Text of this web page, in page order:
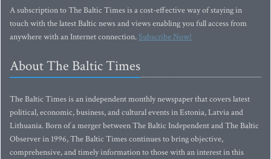
A subscription to The Baltic Times is a cost-effective way of staying in
touch with the latest Baltic news and views enabling you full access from
anywhere with an Internet connection.Subscribe Now!
About The Baltic Times
The Baltic Times is an independent monthly newspaper that covers latest
political, economic, business, and cultural events in Estonia, Latvia and
Lithuania. Born of a merger between The Baltic Independent and The Baltic
Observer in 1996, The Baltic Times continues to bring objective,
comprehensive, and timely information to those with an interest in this